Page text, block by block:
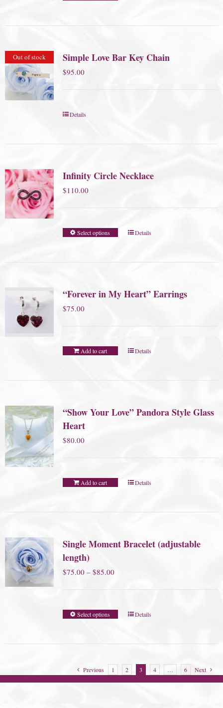
Out of stock Simple Love Bar Key Chain
$95.00
Details
Infinity Circle Necklace
$110.00
Select options Details
“Forever in My Heart” Earrings
$75.00
Add to cart Details
“Show Your Love” Pandora Style Glass
Heart
$80.00
Add to cart Details
Single Moment Bracelet (adjustable
length)
$75.00 – $85.00Price
through
Select options Details
Previous 1 2 3 4 … 6 Next